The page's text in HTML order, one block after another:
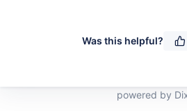
powered by